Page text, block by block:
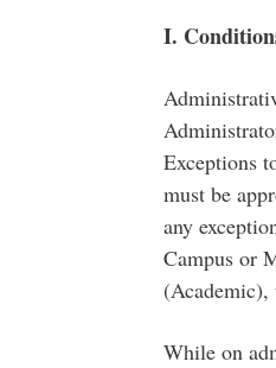
I.
Exceptions
must be
any
Campus or
(Academic),
While on